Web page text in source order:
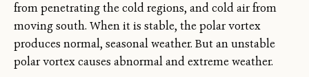
from penetrating the cold regions, and cold air from
moving south. When it is stable, the polar vortex
produces normal, seasonal weather. But an unstable
polar vortex causes abnormal and extreme weather.